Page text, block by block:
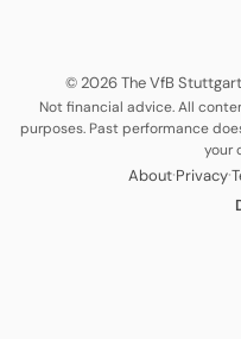
© 2026 The VfB
Not financial advice. All
purposes. Past performance
your
About·Privacy·